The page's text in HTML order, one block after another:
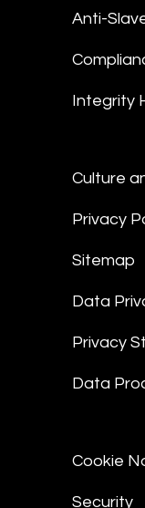
Anti-
Integrity
Culture
Privacy
Sitemap
Data
Privacy
Data
Cookie
Security